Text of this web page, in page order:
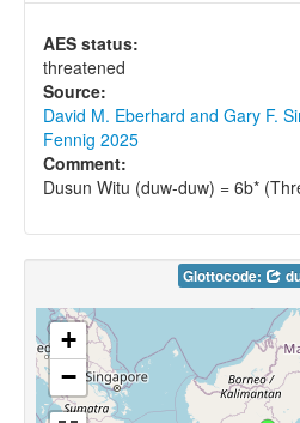
AES status:
threatened
Source:
David M. Eberhard and Gary F.
Fennig 2025
Comment:
Dusun Witu (duw-duw) = 6b*
Glottocode:
+
−